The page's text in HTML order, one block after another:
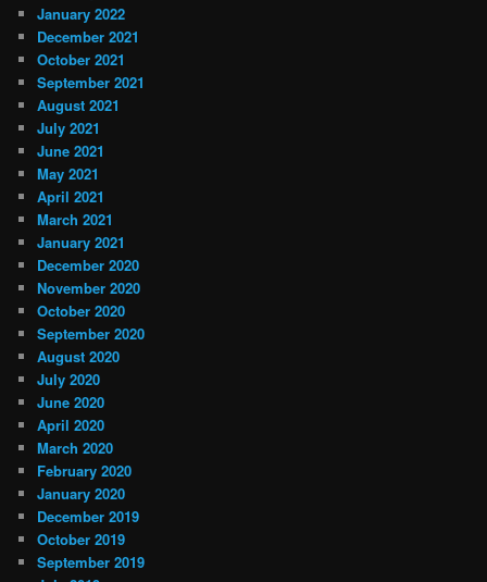
January 2022
December 2021
October 2021
September 2021
August 2021
July 2021
June 2021
May 2021
April 2021
March 2021
January 2021
December 2020
November 2020
October 2020
September 2020
August 2020
July 2020
June 2020
April 2020
March 2020
February 2020
January 2020
December 2019
October 2019
September 2019